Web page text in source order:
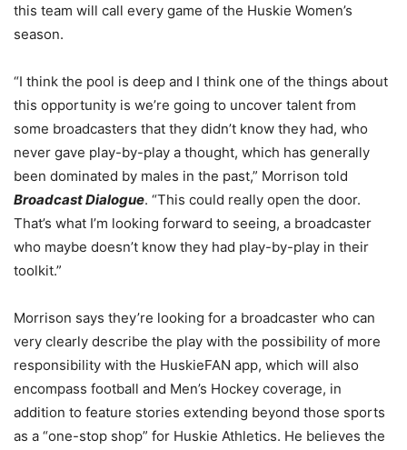
this team will call every game of the Huskie Women’s
season.
“I think the pool is deep and I think one of the things about
this opportunity is we’re going to uncover talent from
some broadcasters that they didn’t know they had, who
never gave play-by-play a thought, which has generally
been dominated by males in the past,” Morrison told
Broadcast Dialogue. “This could really open the door.
That’s what I’m looking forward to seeing, a broadcaster
who maybe doesn’t know they had play-by-play in their
toolkit.”
Morrison says they’re looking for a broadcaster who can
very clearly describe the play with the possibility of more
responsibility with the HuskieFAN app, which will also
encompass football and Men’s Hockey coverage, in
addition to feature stories extending beyond those sports
as a “one-stop shop” for Huskie Athletics. He believes the